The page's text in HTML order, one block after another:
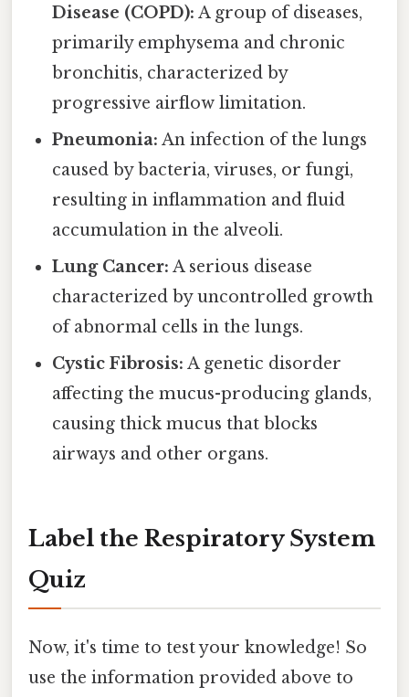
Disease (COPD): A group of diseases,
primarily emphysema and chronic
bronchitis, characterized by
progressive airflow limitation.
Pneumonia: An infection of the lungs
caused by bacteria, viruses, or fungi,
resulting in inflammation and fluid
accumulation in the alveoli.
Lung Cancer: A serious disease
characterized by uncontrolled growth
of abnormal cells in the lungs.
Cystic Fibrosis: A genetic disorder
affecting the mucus-producing glands,
causing thick mucus that blocks
airways and other organs.
Label the Respiratory System
Quiz
Now, it's time to test your knowledge! So
use the information provided above to